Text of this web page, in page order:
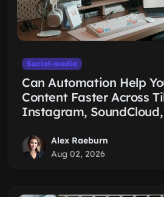
Social-media
Can Automation Help
Content Faster Across
Instagram,
Alex Raeburn
Aug 02, 2026